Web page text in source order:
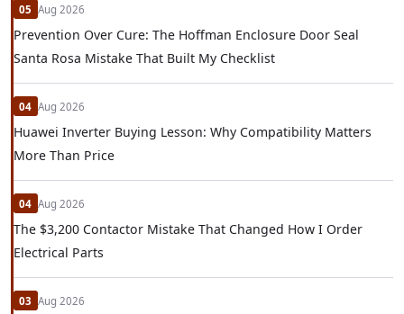
05 Aug 2026
Prevention Over Cure: The Hoffman Enclosure Door Seal
Santa Rosa Mistake That Built My Checklist
04 Aug 2026
Huawei Inverter Buying Lesson: Why Compatibility Matters
More Than Price
04 Aug 2026
The $3,200 Contactor Mistake That Changed How I Order
Electrical Parts
03 Aug 2026